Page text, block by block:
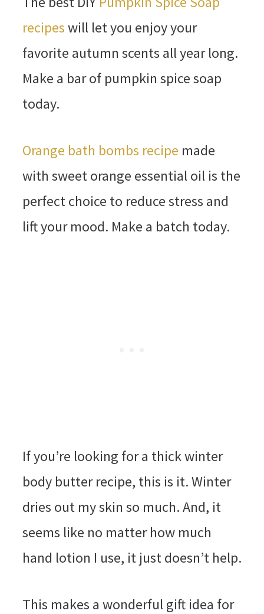
recipeswill let you enjoy your
favorite autumn scents all year long.
Make a bar of pumpkin spice soap
today.
Orange bath bombs recipe made
with sweet orange essential oil is the
perfect choice to reduce stress and
lift your mood. Make a batch today.
If you’re looking for a thick winter
body butter recipe, this is it. Winter
dries out my skin so much. And, it
seems like no matter how much
hand lotion I use, it just doesn’t help.
This makes a wonderful gift idea for